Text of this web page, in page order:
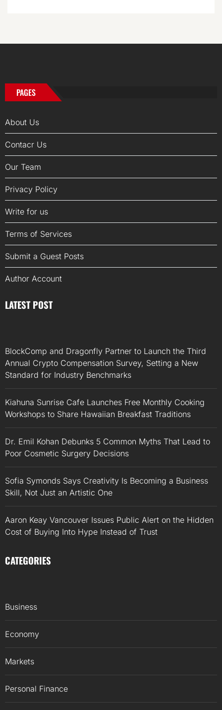
PAGES
About Us
Contacr Us
Our Team
Privacy Policy
Write for us
Terms of Services
Submit a Guest Posts
Author Account
LATEST POST
BlockComp and Dragonfly Partner to Launch the Third
Annual Crypto Compensation Survey, Setting a New
Standard for Industry Benchmarks
Kiahuna Sunrise Cafe Launches Free Monthly Cooking
Workshops to Share Hawaiian Breakfast Traditions
Dr. Emil Kohan Debunks 5 Common Myths That Lead to
Poor Cosmetic Surgery Decisions
Sofia Symonds Says Creativity Is Becoming a Business
Skill, Not Just an Artistic One
Aaron Keay Vancouver Issues Public Alert on the Hidden
Cost of Buying Into Hype Instead of Trust
CATEGORIES
Business
Economy
Markets
Personal Finance